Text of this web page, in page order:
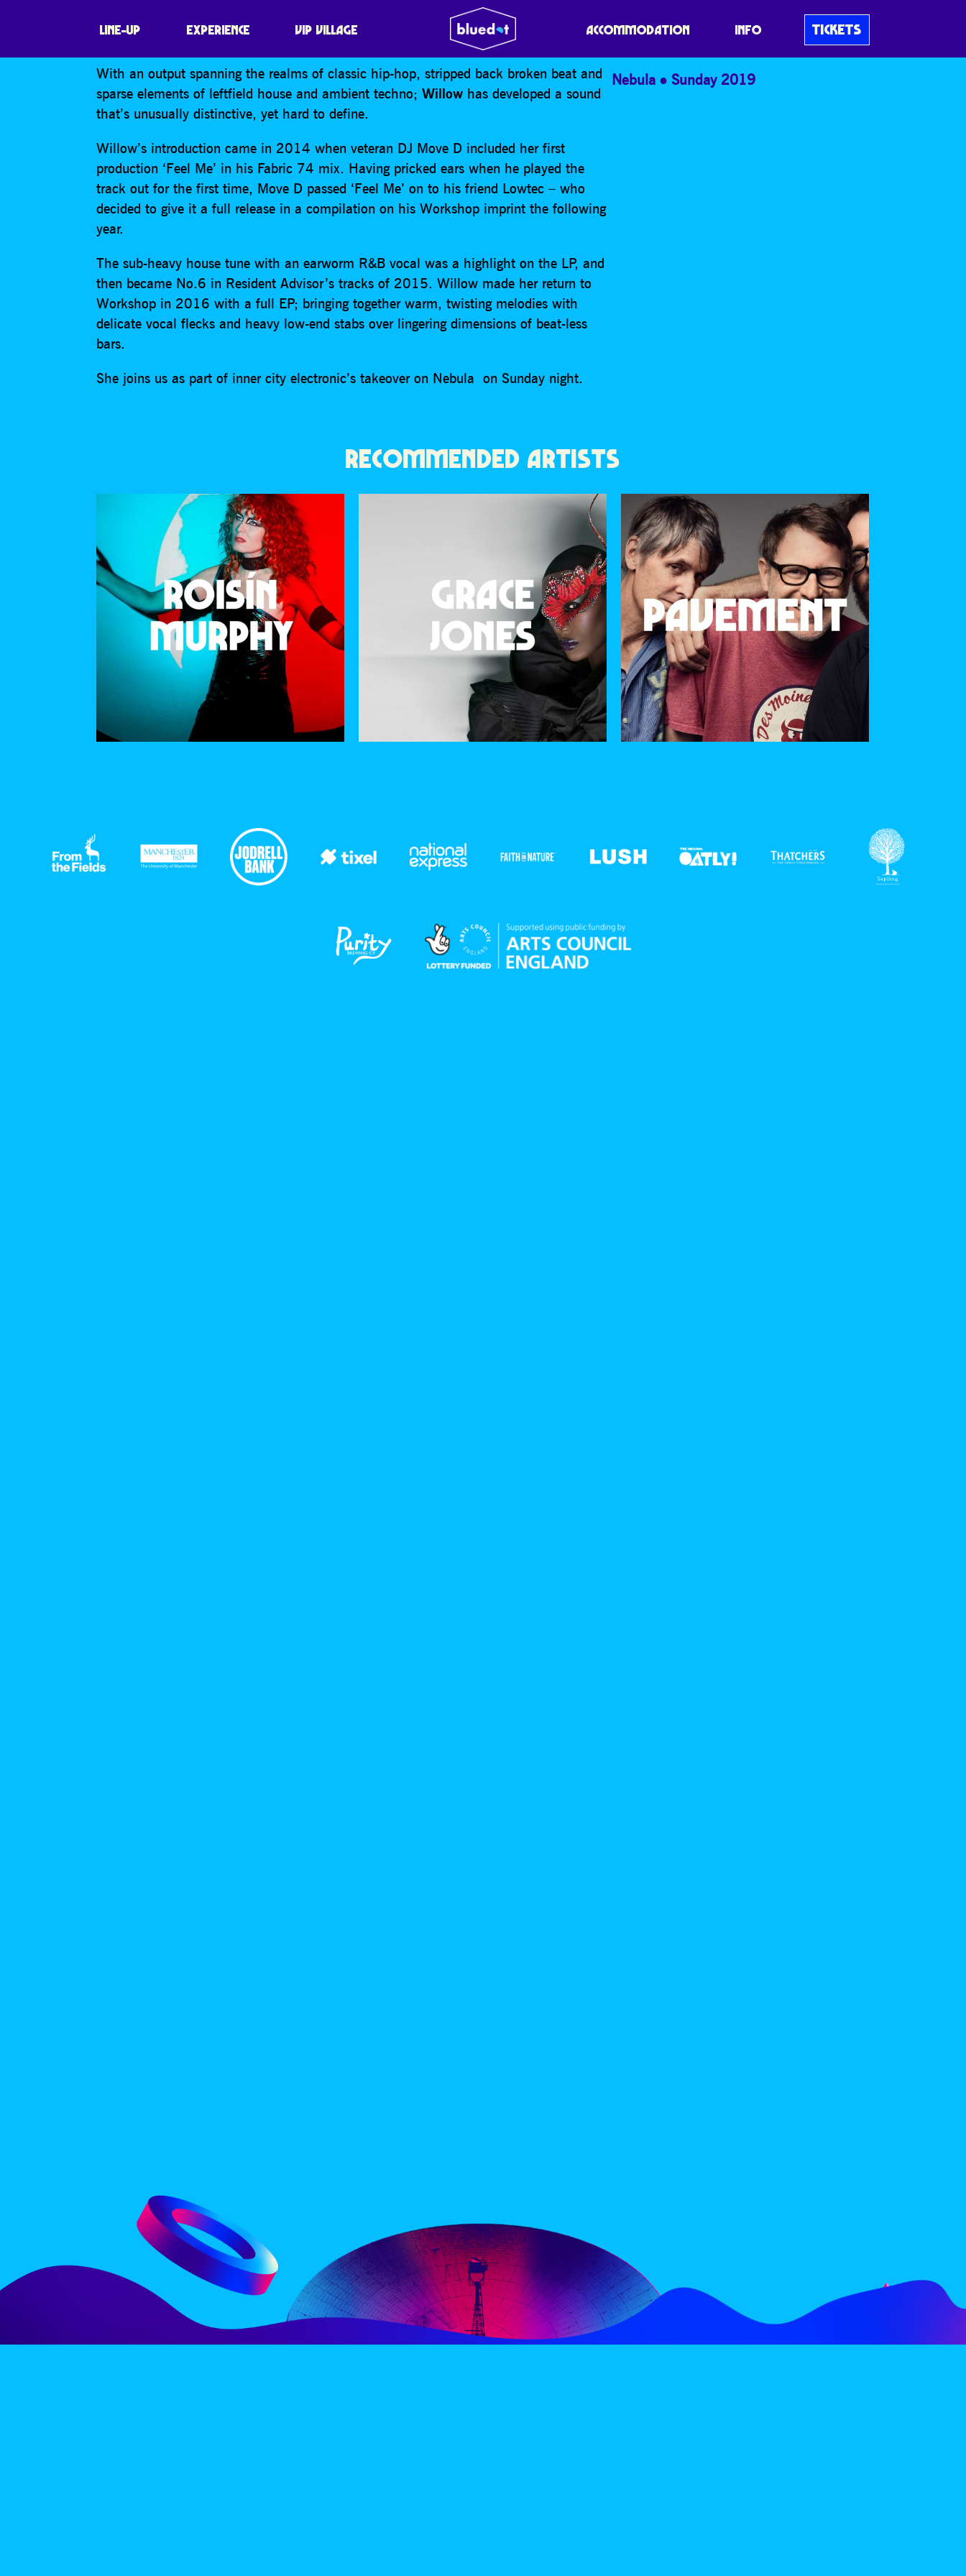
LINE-UP EXPERIENCE VIP VILLAGE ACCOMMODATION INFO TICKETS
WILLOW
With an output spanning the realms of classic hip-hop, stripped back broken beat and
sparse elements of leftfield house and ambient techno;Willow has developed a sound
that’s unusually distinctive, yet hard to define.
Willow’s introduction came in 2014 when veteran DJ Move D included her first
production ‘Feel Me’ in his Fabric 74 mix. Having pricked ears when he played the
track out for the first time, Move D passed ‘Feel Me’ on to his friend Lowtec – who
decided to give it a full release in a compilation on his Workshop imprint the following
year.
The sub-heavy house tune with an earworm R&B vocal was a highlight on the LP, and
then became No.6 in Resident Advisor’s tracks of 2015. Willow made her return to
Workshop in 2016 with a full EP; bringing together warm, twisting melodies with
delicate vocal flecks and heavy low-end stabs over lingering dimensions of beat-less
bars.
She joins us as part of inner city electronic’s takeover on Nebula on Sunday night.
Nebula Sunday 2019
RECOMMENDED ARTISTS